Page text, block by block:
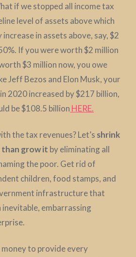
if we stopped all income tax
level of assets above which
in assets above, say, $2
If you were worth $2 million
$3 million now, you owe
Jeff Bezos and Elon Musk, your
2020 increased by $217 billion,
be $108.5 billion HERE.
the tax revenues? Let’s shrink
grow it by eliminating all
the poor. Get rid of
children, food stamps, and
infrastructure that
embarrassing
money to provide every